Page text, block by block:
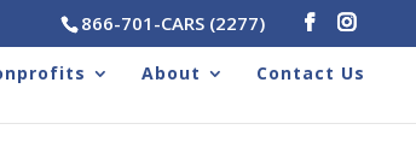
866-701-CARS (2277)
About Contact Us